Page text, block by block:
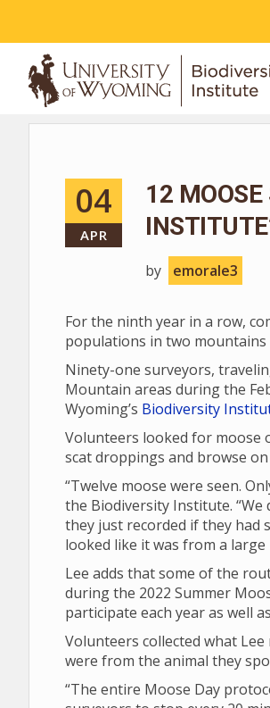
04
APR
12 MOOSE
by emorale3
For the ninth year in a row,
populations in two
Ninety-one surveyors,
Mountain areas during the
Wyoming’s Biodiversity
Volunteers looked for moose
scat droppings and browse
“Twelve moose were seen.
the Biodiversity Institute. “We
they just recorded if they had
looked like it was from a
Lee adds that some of the
during the 2022 Summer
participate each year as well
Volunteers collected what
were from the animal they
“The entire Moose Day